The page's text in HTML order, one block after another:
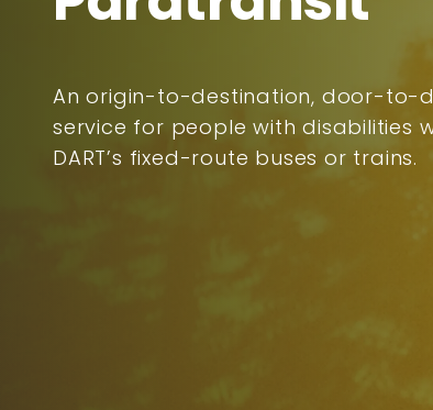
An origin-to-destination, door-to-
service for people with disabilities
DART’s fixed-route buses or trains.